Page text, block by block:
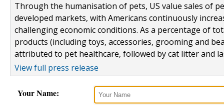
Through the humanisation of pets, US value sales of
developed markets, with Americans continuously
challenging economic conditions. As a percentage of
products (including toys, accessories, grooming and
attributed to pet healthcare, followed by cat litter and
View full press release
Your Name: